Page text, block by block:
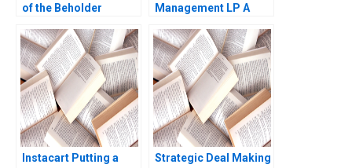
of the Beholder
Diane Nils Plambeck
Management LP A
Instacart Putting a
Strategic Deal Making